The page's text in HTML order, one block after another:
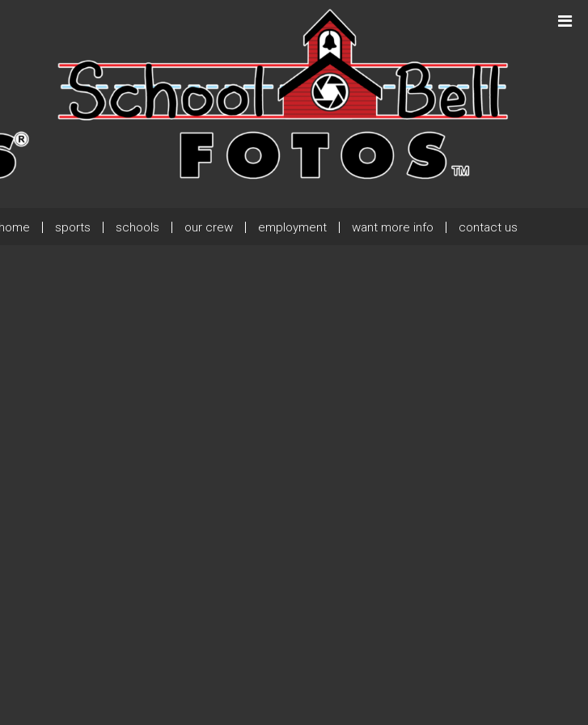
Next Post
home sports schools our crew employment want more info contact us